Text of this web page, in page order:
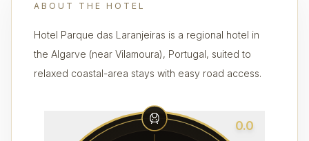
ABOUT THE HOTEL
Hotel Parque das Laranjeiras is a regional hotel in
the Algarve (near Vilamoura), Portugal, suited to
relaxed coastal-area stays with easy road access.
0.0